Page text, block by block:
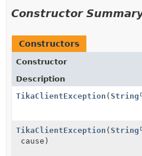
Constructor
Constructors
Constructor
Description
TikaClientException ( String
TikaClientException ( String
cause)